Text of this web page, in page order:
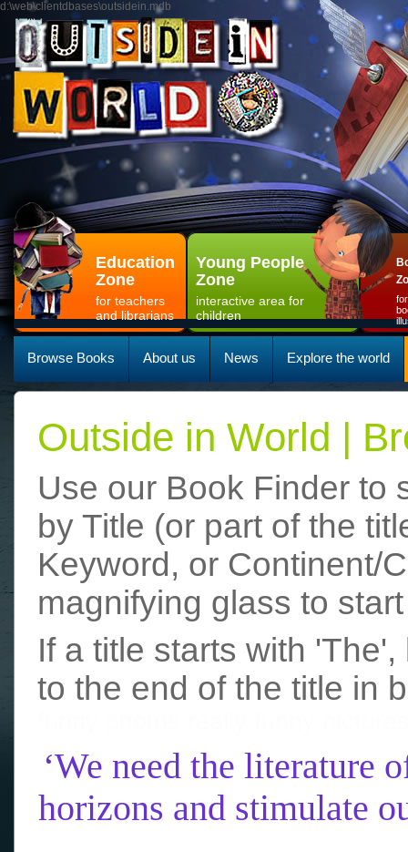
d:\web\clientdbases\outsidein.mdb
Education
Zone
for teachers
and librarians
Young People
Zone
interactive area for
children
Browse Books About us News Explore the world
Outside in World |
Use our Book Finder to
by Title (or part of the
Keyword, or Continent/
magnifying glass to
If a title starts with
to the end of the title in
‘We need the literature
horizons and stimulate